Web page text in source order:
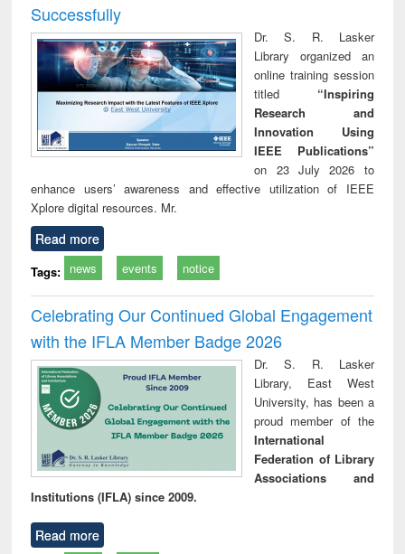
Successfully
Dr. S. R. Lasker
Library organized an
online training session
titled “Inspiring
Research and
Innovation Using
IEEE Publications”
on 23 July 2026 to
enhance users’ awareness and effective utilization of IEEE
Xplore digital resources. Mr.
Read more
Tags: news events notice
Celebrating Our Continued Global Engagement
with the IFLA Member Badge 2026
Dr. S. R. Lasker
Library, East West
University, has been a
proud member of the
International
Federation of Library
Associations and
Institutions (IFLA) since 2009.
Read more